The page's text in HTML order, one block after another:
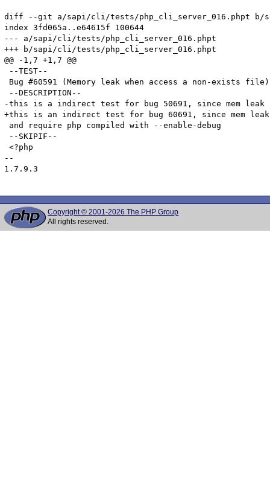
diff --git a/sapi/cli/tests/php_cli_server_016.phpt b/
index 3fd065a..e64615f 100644
--- a/sapi/cli/tests/php_cli_server_016.phpt
+++ b/sapi/cli/tests/php_cli_server_016.phpt
@@ -1,7 +1,7 @@
--TEST--
Bug #60591 (Memory leak when access a non-exists file)
--DESCRIPTION--
-this is a indirect test for bug 50691, since mem
+this is an indirect test for bug 60691, since mem
and require php compiled with --enable-debug
--SKIPIF--
<?php
--
1.7.9.3
Copyright © 2001-2026 The PHP Group
All rights reserved.